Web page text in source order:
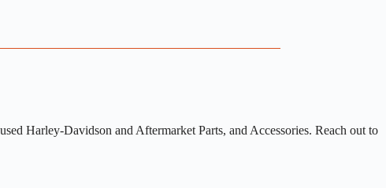
Harley-Davidson and Aftermarket Parts, and Accessories. Reach out to